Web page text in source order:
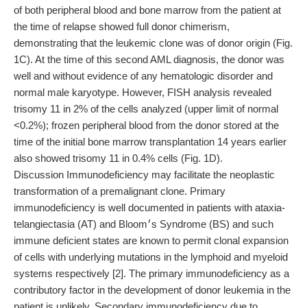
of both peripheral blood and bone marrow from the patient at
the time of relapse showed full donor chimerism,
demonstrating that the leukemic clone was of donor origin (Fig.
1C). At the time of this second AML diagnosis, the donor was
well and without evidence of any hematologic disorder and
normal male karyotype. However, FISH analysis revealed
trisomy 11 in 2% of the cells analyzed (upper limit of normal
<0.2%); frozen peripheral blood from the donor stored at the
time of the initial bone marrow transplantation 14 years earlier
also showed trisomy 11 in 0.4% cells (Fig. 1D).
Discussion Immunodeficiency may facilitate the neoplastic
transformation of a premalignant clone. Primary
immunodeficiency is well documented in patients with ataxia-
telangiectasia (AT) and Bloom׳s Syndrome (BS) and such
immune deficient states are known to permit clonal expansion
of cells with underlying mutations in the lymphoid and myeloid
systems respectively [2]. The primary immunodeficiency as a
contributory factor in the development of donor leukemia in the